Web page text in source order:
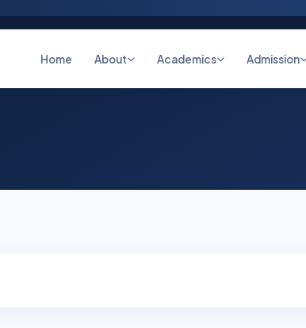
Home About Academics Admission